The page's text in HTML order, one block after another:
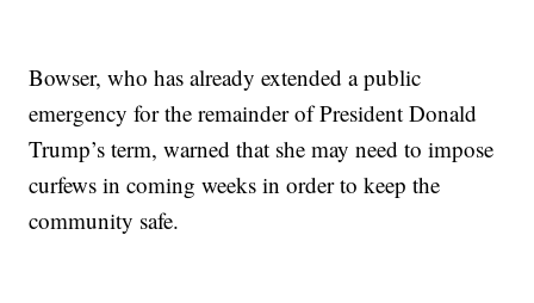
Bowser, who has already extended a public
emergency for the remainder of President Donald
Trump’s term, warned that she may need to impose
curfews in coming weeks in order to keep the
community safe.